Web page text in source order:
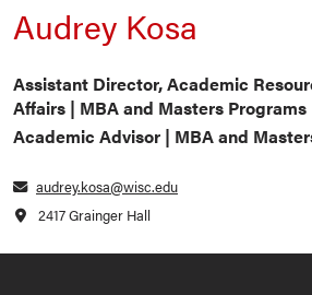
Audrey Kosa
Assistant Director, Academic
Affairs | MBA and Masters Programs
Academic Advisor | MBA and
audrey.kosa@wisc.edu
2417 Grainger Hall